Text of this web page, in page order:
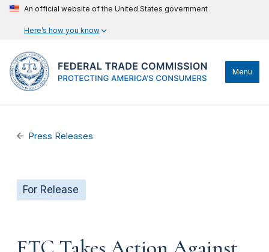
An official website of the United States government
Here’s how you know
Menu
Press Releases
For Release